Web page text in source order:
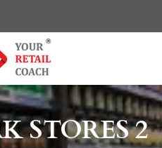
STORES 2